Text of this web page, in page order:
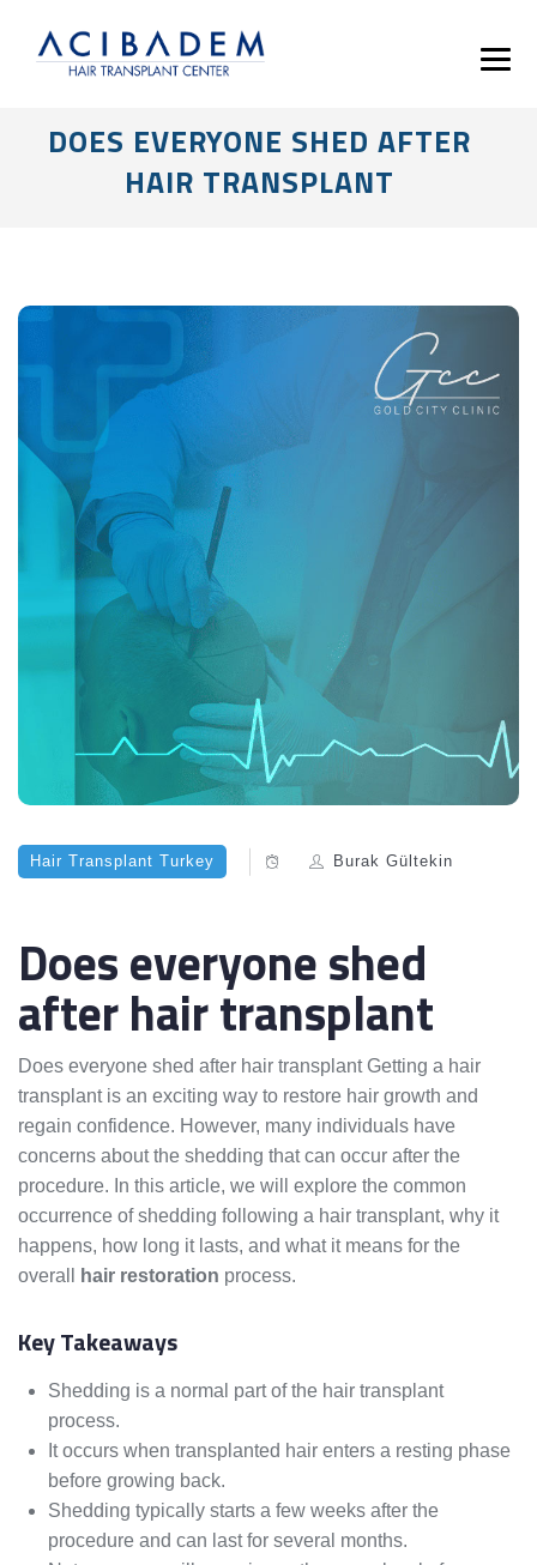
DOES EVERYONE SHED AFTER
HAIR TRANSPLANT
Hair Transplant Turkey Burak Gültekin
Does everyone shed
after hair transplant
Does everyone shed after hair transplant Getting a hair
transplant is an exciting way to restore hair growth and
regain confidence. However, many individuals have
concerns about the shedding that can occur after the
procedure. In this article, we will explore the common
occurrence of shedding following a hair transplant, why it
happens, how long it lasts, and what it means for the
overall
hair restoration process.
Key Takeaways
Shedding is a normal part of the hair transplant
process.
It occurs when transplanted hair enters a resting phase
before growing back.
Shedding typically starts a few weeks after the
procedure and can last for several months.